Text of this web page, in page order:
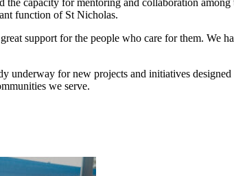
the capacity for mentoring and collaboration
function of St Nicholas.
support for the people who care for them. We
for new projects and initiatives
we serve.